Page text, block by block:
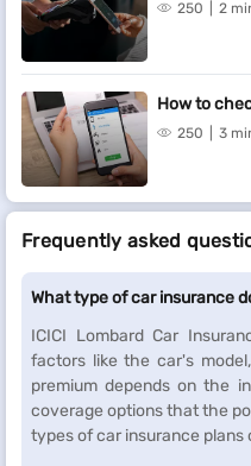
except taxes are reversed.
250 2
How to
250 3
Frequently asked
What type of car insurance
ICICI Lombard Car
factors like the car's
premium depends on the
coverage options that the
types of car insurance plans